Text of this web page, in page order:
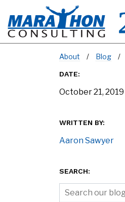
About Blog
DATE:
October 21, 2019
WRITTEN BY:
Aaron Sawyer
SEARCH: